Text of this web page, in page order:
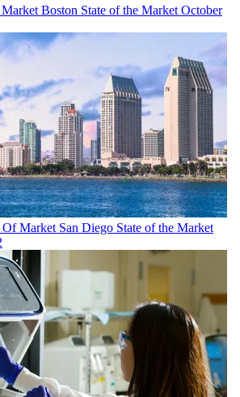
MarketBoston State of the MarketOctober
Of Market San Diego State of the Market